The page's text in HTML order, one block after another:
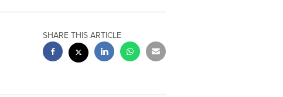
SHARE THIS ARTICLE